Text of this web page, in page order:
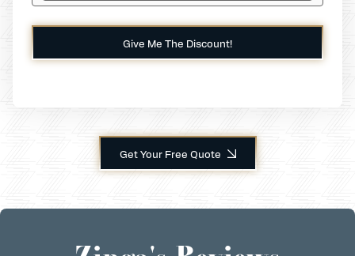
Get Your Free Quote